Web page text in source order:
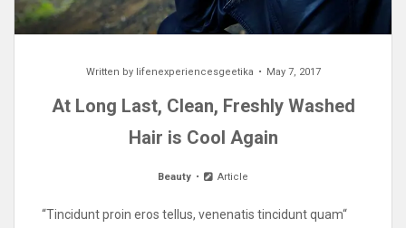
Written by lifenexperiencesgeetika May 7, 2017
At Long Last, Clean, Freshly Washed
Hair is Cool Again
Beauty Article
“Tincidunt proin eros tellus, venenatis tincidunt quam“